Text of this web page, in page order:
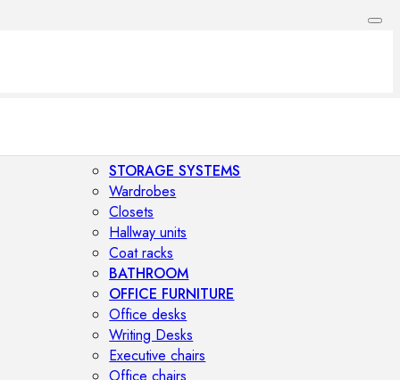
STORAGE SYSTEMS
Wardrobes
Closets
Hallway units
Coat racks
BATHROOM
OFFICE FURNITURE
Office desks
Writing Desks
Executive chairs